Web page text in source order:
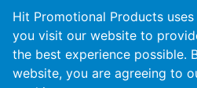
Hit Promotional Products
you visit our website to
the best experience possible.
website, you are agreeing to